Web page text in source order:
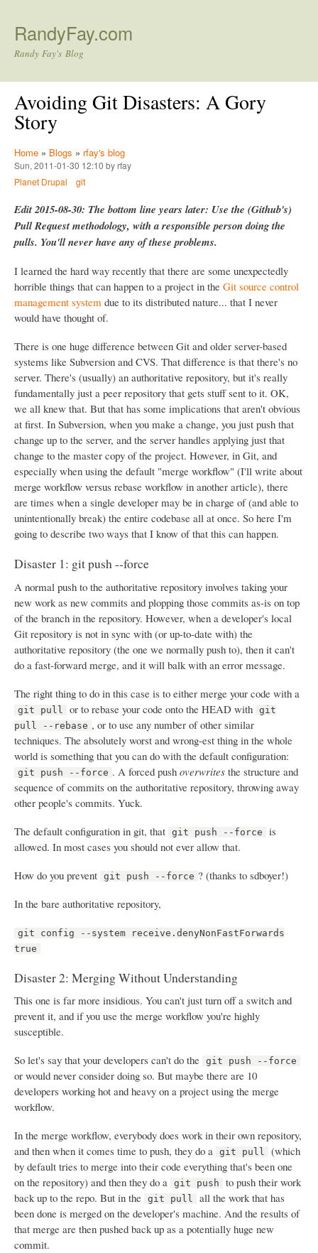
RandyFay.com
Randy Fay's Blog
Avoiding Git Disasters: A Gory
Story
Home » Blogs » rfay's blog
Sun, 2011-01-30 12:10 by rfay
Planet Drupal
git
Edit 2015-08-30: The bottom line years later: Use the (Github's)
Pull Request methodology, with a responsible person doing the
pulls. You'll never have any of these problems.
I learned the hard way recently that there are some unexpectedly
horrible things that can happen to a project in the Git source control
management system due to its distributed nature... that I never
would have thought of.
There is one huge difference between Git and older server-based
systems like Subversion and CVS. That difference is that there's no
server. There's (usually) an authoritative repository, but it's really
fundamentally just a peer repository that gets stuff sent to it. OK,
we all knew that. But that has some implications that aren't obvious
at first. In Subversion, when you make a change, you just push that
change up to the server, and the server handles applying just that
change to the master copy of the project. However, in Git, and
especially when using the default "merge workflow" (I'll write about
merge workflow versus rebase workflow in another article), there
are times when a single developer may be in charge of (and able to
unintentionally break) the entire codebase all at once. So here I'm
going to describe two ways that I know of that this can happen.
Disaster 1: git push --force
A normal push to the authoritative repository involves taking your
new work as new commits and plopping those commits as-is on top
of the branch in the repository. However, when a developer's local
Git repository is not in sync with (or up-to-date with) the
authoritative repository (the one we normally push to), then it can't
do a fast-forward merge, and it will balk with an error message.
The right thing to do in this case is to either merge your code with a
git pull or to rebase your code onto the HEAD with
git
pull --rebase , or to use any number of other similar
techniques. The absolutely worst and wrong-est thing in the whole
world is something that you can do with the default configuration:
git push --force . A forced pushoverwrites the structure and
sequence of commits on the authoritative repository, throwing away
other people's commits. Yuck.
The default configuration in git, that
git push --force
is
allowed. In most cases you should not ever allow that.
How do you prevent
git push --force ? (thanks to sdboyer!)
In the bare authoritative repository,
git config --system receive.denyNonFastForwards
true
Disaster 2: Merging Without Understanding
This one is far more insidious. You can't just turn off a switch and
prevent it, and if you use the merge workflow you're highly
susceptible.
So let's say that your developers can't do the
git push --force
or would never consider doing so. But maybe there are 10
developers working hot and heavy on a project using the merge
workflow.
In the merge workflow, everybody does work in their own repository,
and then when it comes time to push, they do a
git pull
(which
by default tries to merge into their code everything that's been one
on the repository) and then they do a
git push
to push their work
back up to the repo. But in the
git pull
all the work that has
been done is merged on the developer's machine. And the results of
that merge are then pushed back up as a potentially huge new
commit.